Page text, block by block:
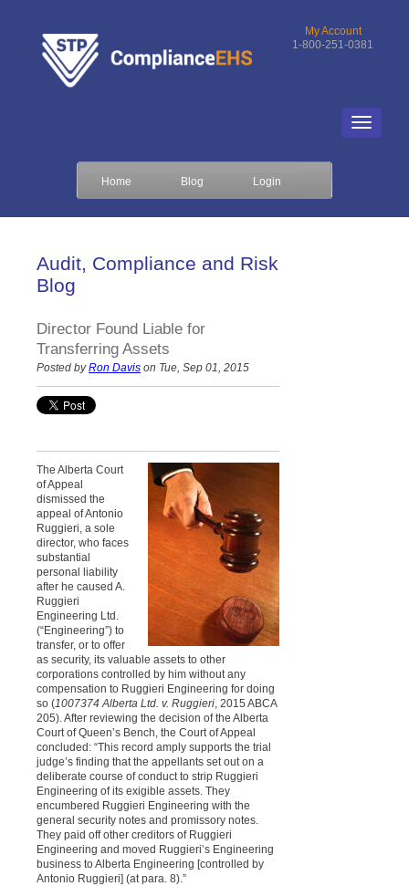
My Account
1-800-251-0381
Home Blog Login
Audit, Compliance and Risk
Blog
Director Found Liable for
Transferring Assets
Posted by Ron Davis on Tue, Sep 01, 2015
The Alberta Court
of Appeal
dismissed the
appeal of Antonio
Ruggieri, a sole
director, who faces
substantial
personal liability
after he caused A.
Ruggieri
Engineering Ltd.
(“Engineering”) to
transfer, or to offer
as security, its valuable assets to other
corporations controlled by him without any
compensation to Ruggieri Engineering for doing
so (1007374 Alberta Ltd. v. Ruggieri , 2015 ABCA
205). After reviewing the decision of the Alberta
Court of Queen’s Bench, the Court of Appeal
concluded: “This record amply supports the trial
judge’s finding that the appellants set out on a
deliberate course of conduct to strip Ruggieri
Engineering of its exigible assets. They
encumbered Ruggieri Engineering with the
general security notes and promissory notes.
They paid off other creditors of Ruggieri
Engineering and moved Ruggieri’s Engineering
business to Alberta Engineering [controlled by
Antonio Ruggieri] (at para. 8).”